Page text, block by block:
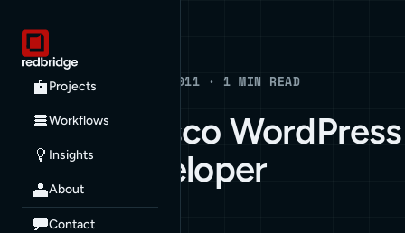
Projects
Workflows
Insights
About
Contact
Blog BLOG · MARCH 2, 2011 · 1 MIN READ
San Francisco WordPress
Plugin Developer
BUSINESSWORDPRESS